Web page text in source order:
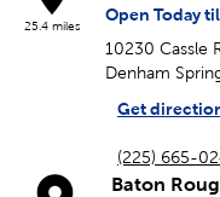
25.4 miles
Open Today
10230 Cassle
Denham
Get
(225) 665-
Baton